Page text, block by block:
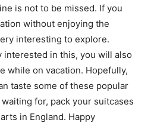
is not to be missed. If you
without enjoying the
interesting to explore.
interested in this, you will also
while on vacation. Hopefully,
taste some of these popular
for, pack your suitcases
in England. Happy